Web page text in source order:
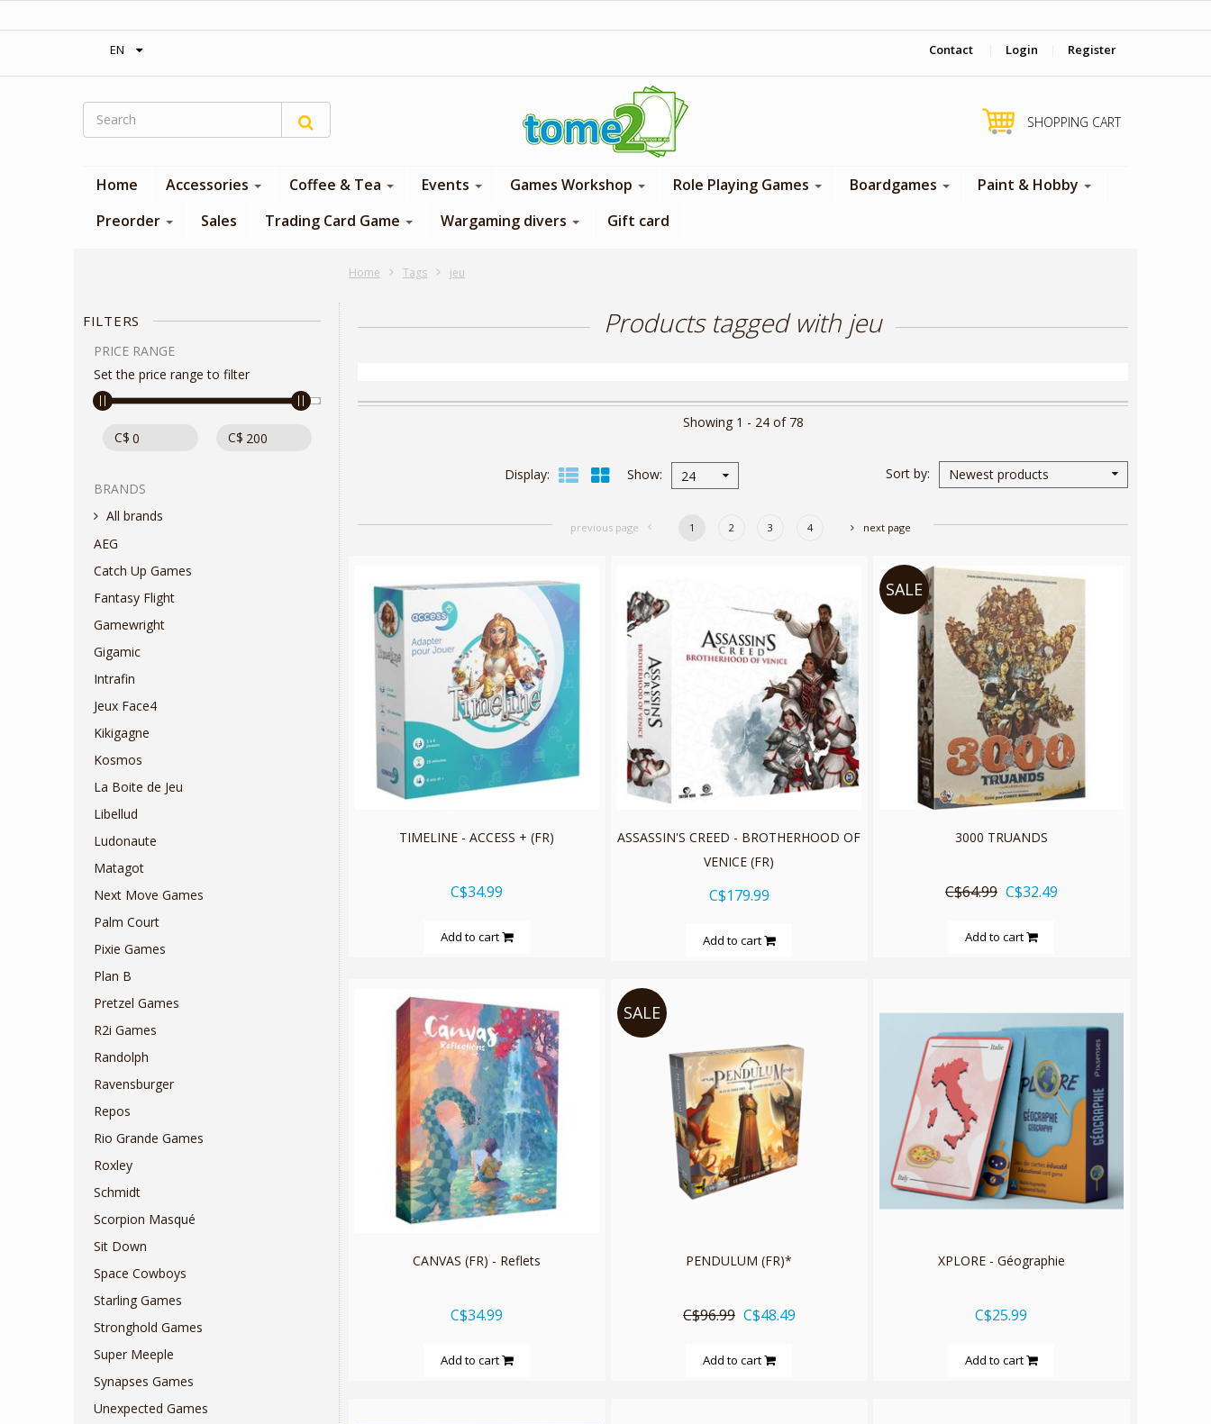
EN Contact Login Register
SHOPPING CART
Home Accessories Coffee & Tea Events Games Workshop Role Playing Games Boardgames
Paint & Hobby
Preorder
Sales Trading Card Game Wargaming divers Gift card
Home Tags jeu
FILTERS
PRICE RANGE
Set the price range to filter
C$ C$
BRANDS
All brands
AEG
Catch Up Games
Fantasy Flight
Gamewright
Gigamic
Intrafin
Jeux Face4
Kikigagne
Kosmos
La Boite de Jeu
Libellud
Ludonaute
Matagot
Next Move Games
Palm Court
Pixie Games
Plan B
Pretzel Games
R2i Games
Randolph
Ravensburger
Repos
Rio Grande Games
Roxley
Schmidt
Scorpion Masqué
Sit Down
Space Cowboys
Starling Games
Stronghold Games
Super Meeple
Synapses Games
Unexpected Games
Products tagged with jeu
Showing 1 - 24 of 78
Display Show 24 Sort by Newest products
previous page 1 2 3 4 next page
TIMELINE - ACCESS + (FR)
C$34.99
Add to cart
ASSASSIN'S CREED - BROTHERHOOD OF
VENICE (FR)
C$179.99
Add to cart
SALE
3000 TRUANDS
C$64.99 C$32.49
Add to cart
CANVAS (FR) - Reflets
C$34.99
Add to cart
SALE
PENDULUM (FR)*
C$96.99 C$48.49
Add to cart
XPLORE - Géographie
C$25.99
Add to cart